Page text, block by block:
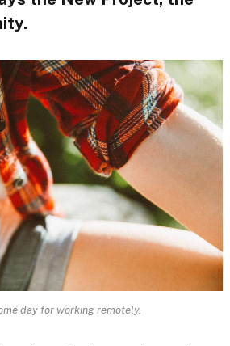
day for working remotely.